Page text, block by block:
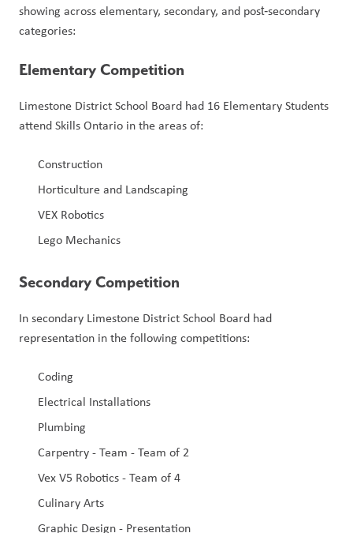
showing across elementary, secondary, and post‑secondary
categories:
Elementary Competition
Limestone District School Board had 16 Elementary Students
attend Skills Ontario in the areas of:
Construction
Horticulture and Landscaping
VEX Robotics
Lego Mechanics
Secondary Competition
In secondary Limestone District School Board had
representation in the following competitions:
Coding
Electrical Installations
Plumbing
Carpentry - Team - Team of 2
Vex V5 Robotics - Team of 4
Culinary Arts
Graphic Design - Presentation